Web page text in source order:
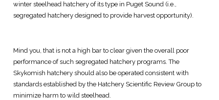
winter steelhead hatchery of its type in Puget Sound (i.e.,
segregated hatchery designed to provide harvest opportunity).
Mind you, that is not a high bar to clear given the overall poor
performance of such segregated hatchery programs. The
Skykomish hatchery should also be operated consistent with
standards established by the Hatchery Scientific Review Group to
minimize harm to wild steelhead.